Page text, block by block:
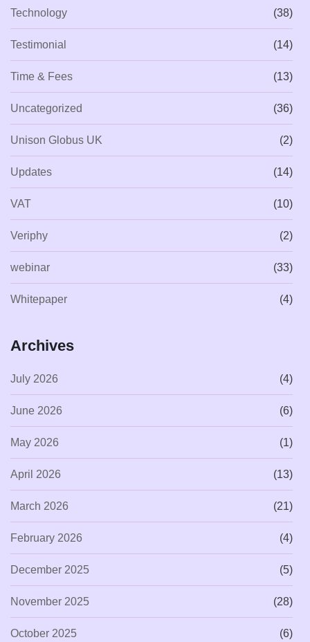
Technology (38)
Testimonial (14)
Time & Fees (13)
Uncategorized (36)
Unison Globus UK (2)
Updates (14)
VAT (10)
Veriphy (2)
webinar (33)
Whitepaper (4)
Archives
July 2026 (4)
June 2026 (6)
May 2026 (1)
April 2026 (13)
March 2026 (21)
February 2026 (4)
December 2025 (5)
November 2025 (28)
October 2025 (6)